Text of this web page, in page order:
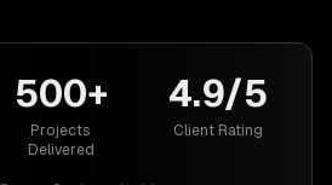
500+
Projects
Delivered
4.9/5
Client Rating